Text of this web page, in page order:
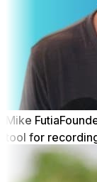
Mike Futia
tool for